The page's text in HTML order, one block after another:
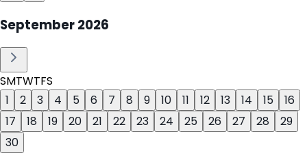
September2026
SMTWTFS
1
2 3 4 5 6 7 8 9 10 11 12 13 14 15
16
17
18 19 20 21 22 23 24 25 26 27 28
29
30